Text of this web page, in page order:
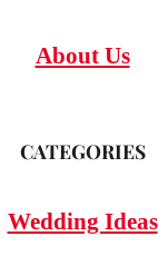
About Us
CATEGORIES
Wedding Ideas